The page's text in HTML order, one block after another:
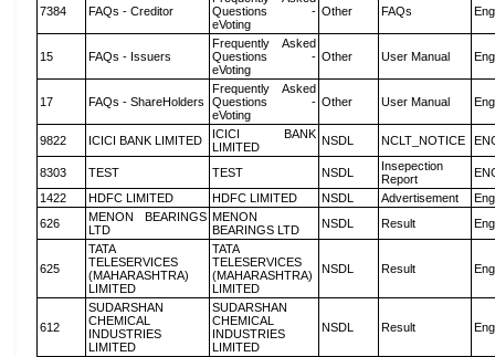
7384 FAQs - Creditor
Questions -
eVoting
Other FAQs
15 FAQs - Issuers
Frequently Asked
Questions -
eVoting
Other User Manual
17 FAQs - ShareHolders
Frequently Asked
Questions -
eVoting
Other User Manual
9822 ICICI BANK LIMITED
ICICI BANK
LIMITED
NSDL NCLT_NOTICE
8303 TEST TEST NSDL
Insepection
Report
1422
HDFC LIMITED HDFC LIMITED NSDL Advertisement
626
MENON BEARINGS
LTD
MENON
BEARINGS LTD
NSDL Result
625
TATA
TELESERVICES
(MAHARASHTRA)
LIMITED
TATA
TELESERVICES
(MAHARASHTRA)
LIMITED
NSDL Result
612
SUDARSHAN
CHEMICAL
INDUSTRIES
LIMITED
SUDARSHAN
CHEMICAL
INDUSTRIES
LIMITED
NSDL Result